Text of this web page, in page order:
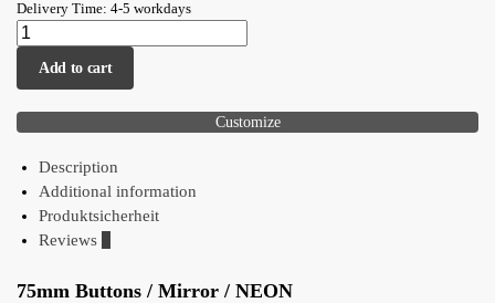
Delivery Time: 4-5 workdays
Add to cart
Customize
Description
Additional information
Produktsicherheit
Reviews
75mm Buttons / Mirror / NEON